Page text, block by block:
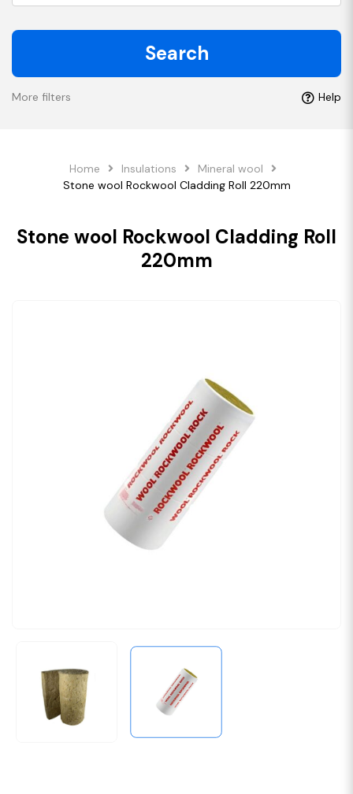
Search
More filters Help
Home Insulations
Mineral wool
Stone wool Rockwool Cladding Roll 220mm
Stone wool Rockwool Cladding Roll
220mm